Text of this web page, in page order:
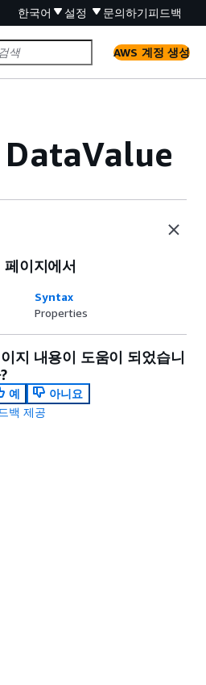
한국어 설정 문의하기피드백
AWS 계정 생성
페이지에서
Syntax
Properties
지 내용이 도움이 되었습니
예
아니요
백 제공